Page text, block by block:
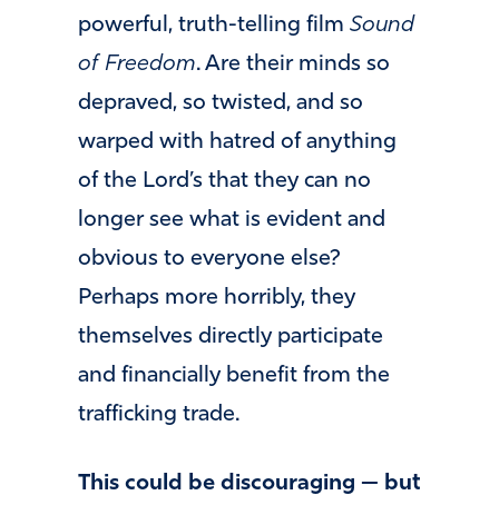
powerful, truth-telling film Sound
of Freedom. Are their minds so
depraved, so twisted, and so
warped with hatred of anything
of the Lord’s that they can no
longer see what is evident and
obvious to everyone else?
Perhaps more horribly, they
themselves directly participate
and financially benefit from the
trafficking trade.
This could be discouraging — but